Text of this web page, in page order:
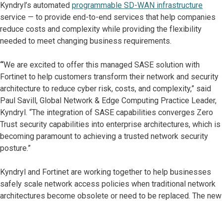
Kyndryl’s automated programmable SD-WAN infrastructure
service — to provide end-to-end services that help companies
reduce costs and complexity while providing the flexibility
needed to meet changing business requirements.
“We are excited to offer this managed SASE solution with
Fortinet to help customers transform their network and security
architecture to reduce cyber risk, costs, and complexity,” said
Paul Savill, Global Network & Edge Computing Practice Leader,
Kyndryl. “The integration of SASE capabilities converges Zero
Trust security capabilities into enterprise architectures, which is
becoming paramount to achieving a trusted network security
posture.”
Kyndryl and Fortinet are working together to help businesses
safely scale network access policies when traditional network
architectures become obsolete or need to be replaced. The new